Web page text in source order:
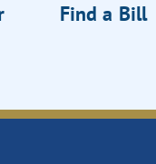
Find a Bill